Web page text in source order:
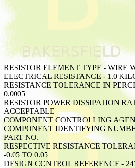
RESISTOR ELEMENT TYPE - WIRE
ELECTRICAL RESISTANCE - 1.0
RESISTANCE TOLERANCE IN
0.0005
RESISTOR POWER DISSIPATION
ACCEPTABLE
COMPONENT CONTROLLING
COMPONENT IDENTIFYING
PART NO.
RESPECTIVE RESISTANCE
-0.05 TO 0.05
DESIGN CONTROL REFERENCE -